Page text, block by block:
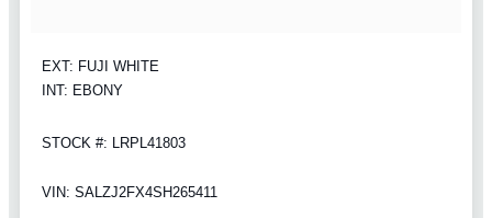
EXT: FUJI WHITE
INT: EBONY
STOCK #: LRPL41803
VIN: SALZJ2FX4SH265411